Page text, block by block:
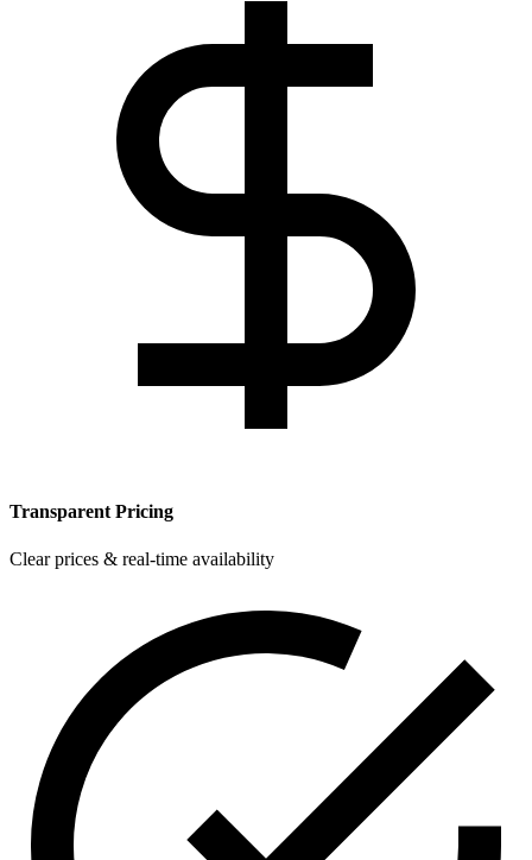
Transparent Pricing
Clear prices & real-time availability